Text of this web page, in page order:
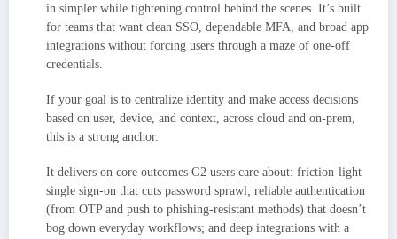
in simpler while tightening control behind the scenes. It’s built
for teams that want clean SSO, dependable MFA, and broad app
integrations without forcing users through a maze of one-off
credentials.
If your goal is to centralize identity and make access decisions
based on user, device, and context, across cloud and on-prem,
this is a strong anchor.
It delivers on core outcomes G2 users care about: friction-light
single sign-on that cuts password sprawl; reliable authentication
(from OTP and push to phishing-resistant methods) that doesn’t
bog down everyday workflows; and deep integrations with a